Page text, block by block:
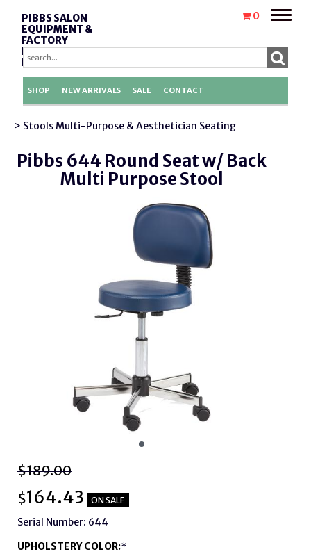
PIBBS SALON
EQUIPMENT &
FACTORY
REPLACEMENT
PARTS
0
Toggle
SHOP NEW ARRIVALS SALE CONTACT
> Stools Multi-Purpose & Aesthetician Seating
Pibbs 644 Round Seat w/ Back
Multi Purpose Stool
$189.00
$164.43 ON SALE
Serial Number: 644
UPHOLSTERY COLOR:*